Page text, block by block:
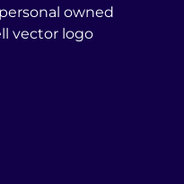
owned
vector logo